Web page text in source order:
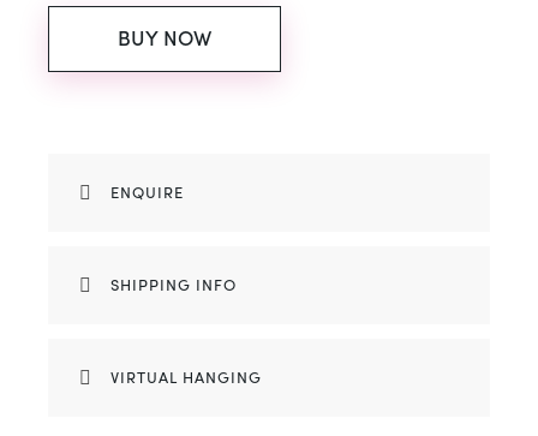
BUY NOW
ENQUIRE
SHIPPING INFO
VIRTUAL HANGING